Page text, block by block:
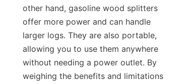
other hand, gasoline wood splitters
offer more power and can handle
larger logs. They are also portable,
allowing you to use them anywhere
without needing a power outlet. By
weighing the benefits and limitations